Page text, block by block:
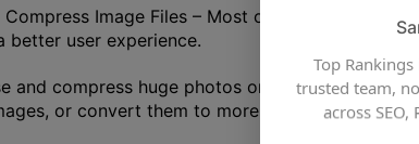
Image Files – Most of the payload on
better user experience.
and compress huge photos on your website
or convert them to more modern formats
Top
trusted team,
across